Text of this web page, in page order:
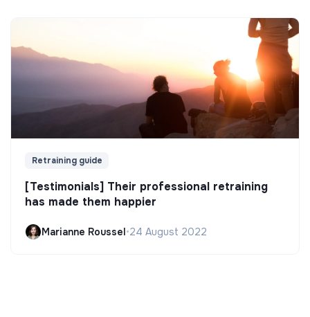
Retraining guide
[Testimonials] Their professional retraining
has made them happier
Marianne Roussel•24 August 2022